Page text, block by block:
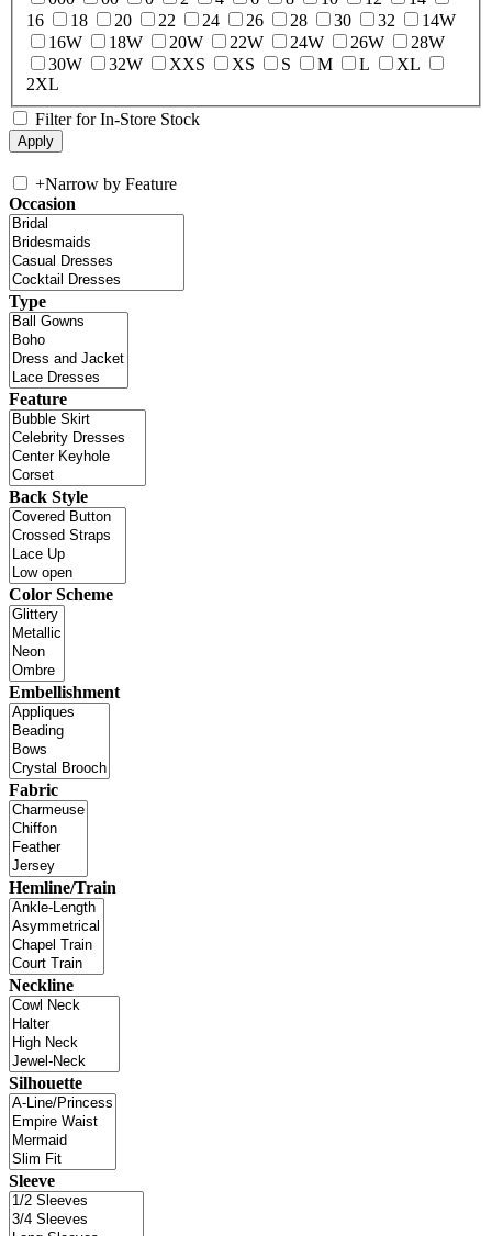
16
18 20 22 24 26 28 30 32
14W
16W
18W 20W 22W 24W 26W
28W
30W
32W XXS XS S M L
XL
2XL
Filter for In-Store Stock
+Narrow by Feature
Occasion
Type
Feature
Back Style
Color Scheme
Embellishment
Fabric
Hemline/Train
Neckline
Silhouette
Sleeve